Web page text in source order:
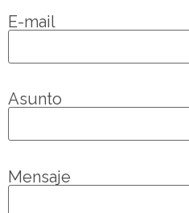
E-mail
Asunto
Mensaje